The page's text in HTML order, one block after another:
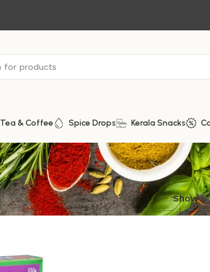
Tea & Coffee Spice Drops Kerala Snacks
Show